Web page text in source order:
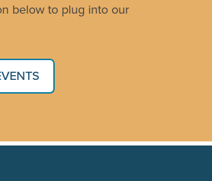
below to plug into our